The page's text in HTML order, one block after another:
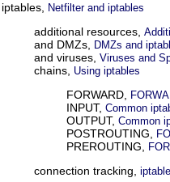
iptables, Netfilter and iptables
additional resources,
and DMZs, DMZs and
and viruses, Viruses and
chains, Using iptables
FORWARD,
INPUT, Common
OUTPUT, Common
POSTROUTING,
PREROUTING,
connection tracking,